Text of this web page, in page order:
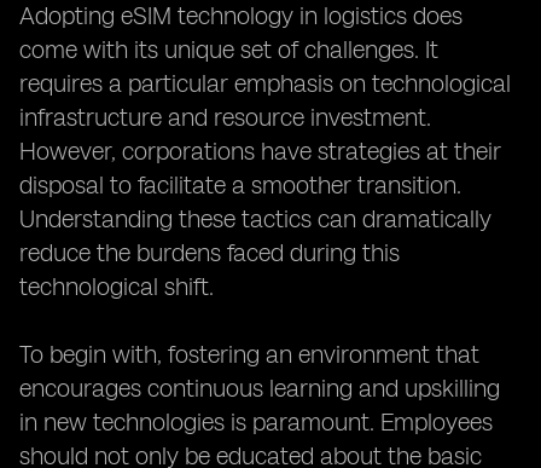
Adopting eSIM technology in logistics does
come with its unique set of challenges. It
requires a particular emphasis on technological
infrastructure and resource investment.
However, corporations have strategies at their
disposal to facilitate a smoother transition.
Understanding these tactics can dramatically
reduce the burdens faced during this
technological shift.
To begin with, fostering an environment that
encourages continuous learning and upskilling
in new technologies is paramount. Employees
should not only be educated about the basic